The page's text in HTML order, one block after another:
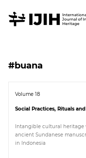
Sign
Log
Sign
Up
#buana
Volume 18
Social Practices, Rituals
Intangible cultural heritage
ancient Sundanese
in Indonesia